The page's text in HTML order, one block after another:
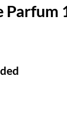
Parfum